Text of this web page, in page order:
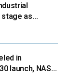
as
gen airliners
in
launch, NASA